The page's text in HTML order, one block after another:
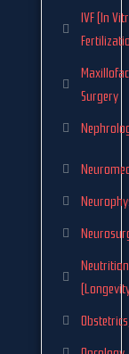
IVF (In
Surgery